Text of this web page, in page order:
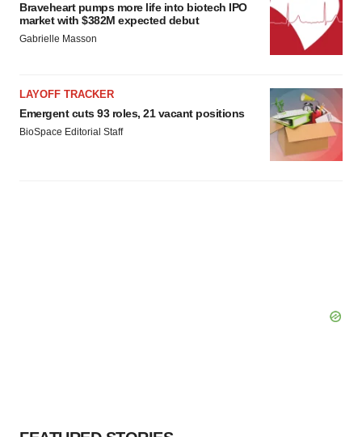
Braveheart pumps more life into biotech IPO
market with $382M expected debut
Gabrielle Masson
LAYOFF TRACKER
Emergent cuts 93 roles, 21 vacant positions
BioSpace Editorial Staff